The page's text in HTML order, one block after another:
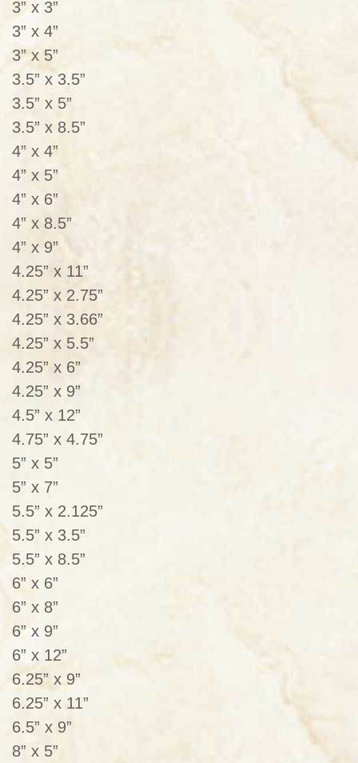
3” x 3”
3” x 4”
3” x 5”
3.5” x 3.5”
3.5” x 5”
3.5” x 8.5”
4” x 4”
4” x 5”
4” x 6”
4” x 8.5”
4” x 9”
4.25” x 11”
4.25” x 2.75”
4.25” x 3.66”
4.25” x 5.5”
4.25” x 6”
4.25” x 9”
4.5” x 12”
4.75” x 4.75”
5” x 5”
5” x 7”
5.5” x 2.125”
5.5” x 3.5”
5.5” x 8.5”
6” x 6”
6” x 8”
6” x 9”
6” x 12”
6.25” x 9”
6.25” x 11”
6.5” x 9”
8” x 5”